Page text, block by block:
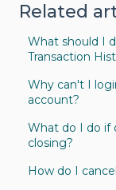
Related
What should I
Transaction
Why can't I
account?
What do I do if
closing?
How do I